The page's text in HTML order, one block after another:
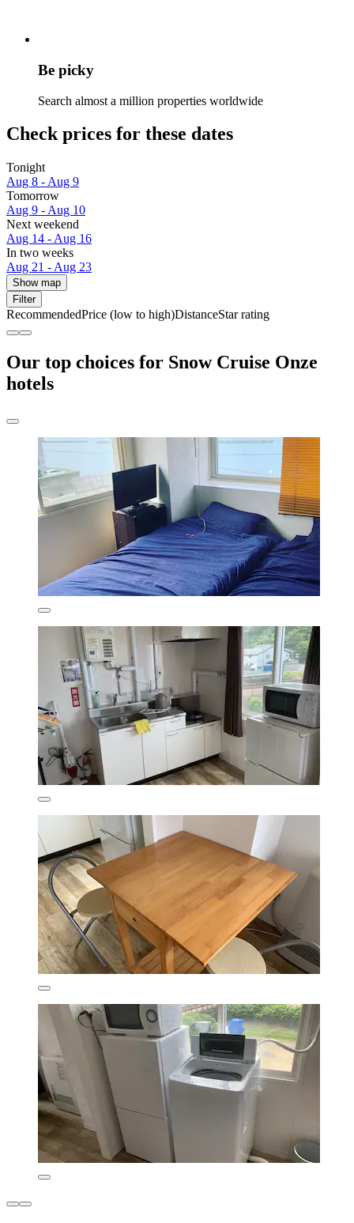
Be picky
Search almost a million properties worldwide
Check prices for these dates
Tonight
Aug 8 - Aug 9
Tomorrow
Aug 9 - Aug 10
Next weekend
Aug 14 - Aug 16
In two weeks
Aug 21 - Aug 23
Show map
Filter
RecommendedPrice (low to high)DistanceStar rating
Our top choices for Snow Cruise Onze
hotels